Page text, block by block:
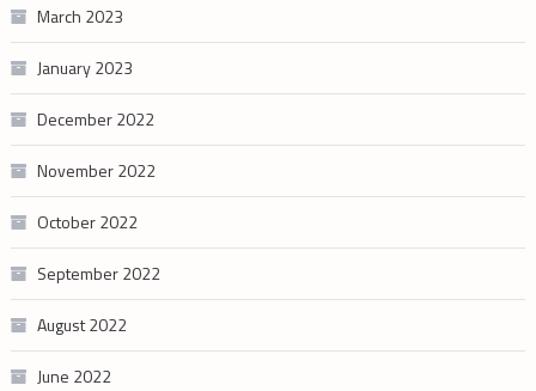
March 2023
January 2023
December 2022
November 2022
October 2022
September 2022
August 2022
June 2022